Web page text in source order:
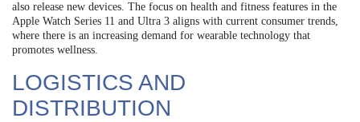
also release new devices. The focus on health and fitness features in the
Apple Watch Series 11 and Ultra 3 aligns with current consumer trends,
where there is an increasing demand for wearable technology that
promotes wellness.
LOGISTICS AND
DISTRIBUTION